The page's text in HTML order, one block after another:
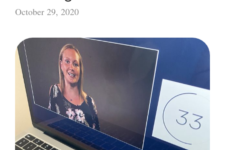
October 29, 2020
Converge
2020
Cohort